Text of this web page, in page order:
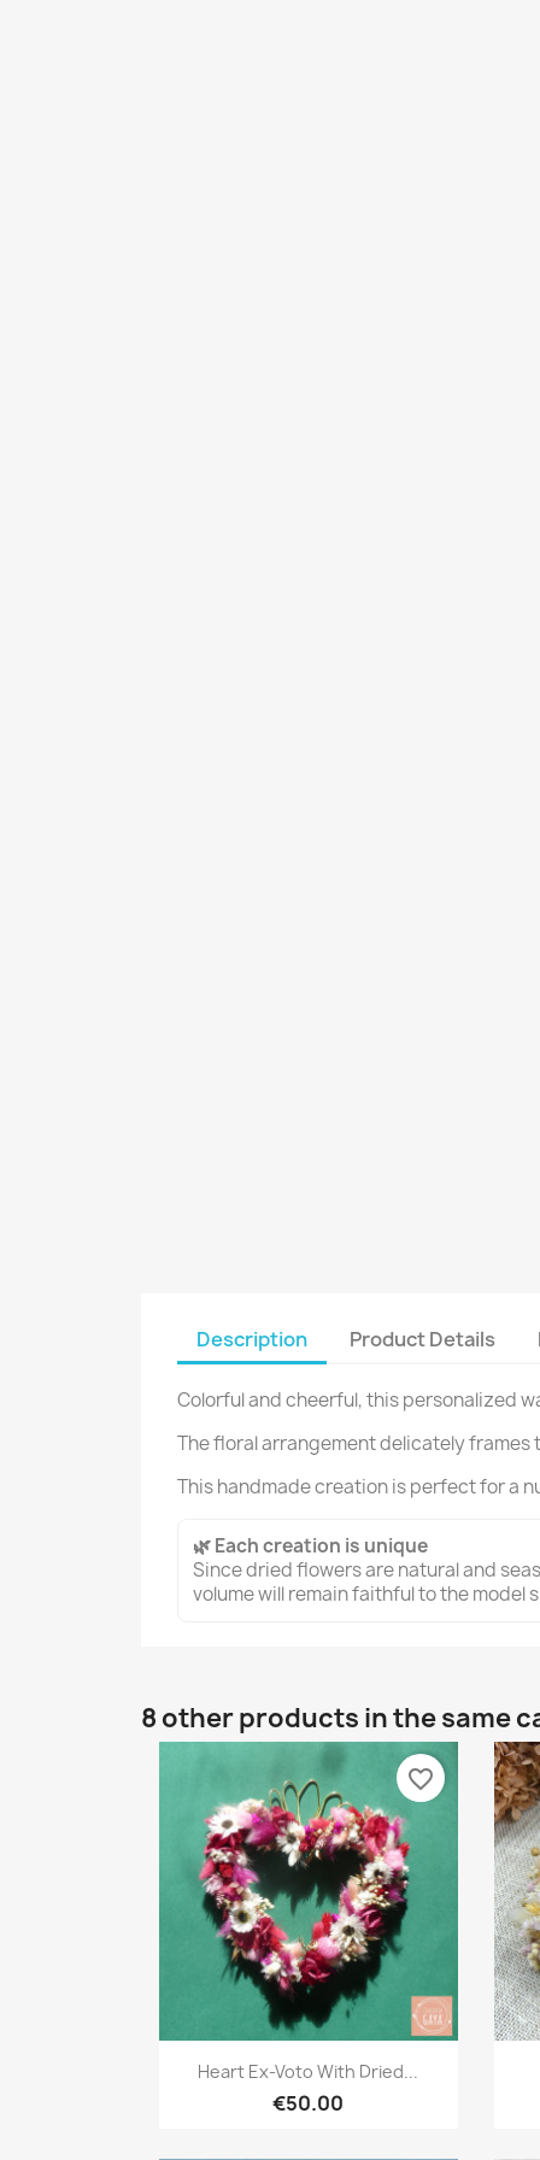
Description Product Details
Colorful and cheerful, this personalized
The floral arrangement delicately frames
This handmade creation is perfect for a
🌿 Each creation is unique
Since dried flowers are natural and
volume will remain faithful to the model
8 other products in the same
Quick view
Heart Ex-Voto With Dried...
€50.00
favorite_border